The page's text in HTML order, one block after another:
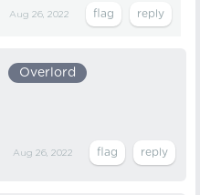
Aug 26, 2022
Overlord
Aug 26, 2022